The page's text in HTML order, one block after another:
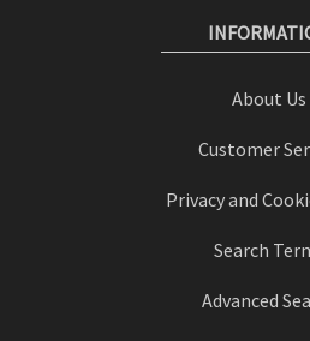
About Us
Customer
Privacy and
Search
Advanced